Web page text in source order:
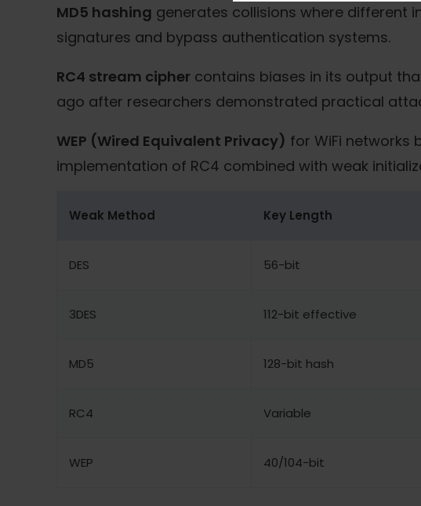
MD5 hashing generates collisions where different
signatures and bypass authentication systems.
RC4 stream cipher contains biases in its output
ago after researchers demonstrated practical
WEP (Wired Equivalent Privacy) for WiFi networks
implementation of RC4 combined with weak
Weak Method Key Length
DES 56-bit
3DES 112-bit effective
MD5 128-bit hash
RC4 Variable
WEP 40/104-bit